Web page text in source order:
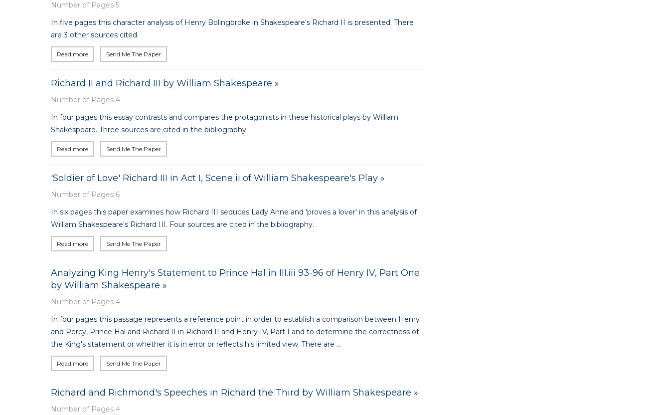
Number of Pages 5
In five pages this character analysis of Henry Bolingbroke in Shakespeare's Richard II is presented. There
are 3 other sources cited.
Read more Send Me The Paper
Richard II and Richard III by William Shakespeare »
Number of Pages 4
In four pages this essay contrasts and compares the protagonists in these historical plays by William
Shakespeare. Three sources are cited in the bibliography.
Read more Send Me The Paper
'Soldier of Love' Richard III in Act I, Scene ii of William Shakespeare's Play »
Number of Pages 6
In six pages this paper examines how Richard III seduces Lady Anne and 'proves a lover' in this analysis of
William Shakespeare's Richard III. Four sources are cited in the bibliography.
Read more Send Me The Paper
Analyzing King Henry's Statement to Prince Hal in III.iii 93-96 of Henry IV, Part One
by William Shakespeare »
Number of Pages 4
In four pages this passage represents a reference point in order to establish a comparison between Henry
and Percy, Prince Hal and Richard II in Richard II and Henry IV, Part I and to determine the correctness of
the King's statement or whether it is in error or reflects his limited view. There are ...
Read more Send Me The Paper
Richard and Richmond's Speeches in Richard the Third by William Shakespeare »
Number of Pages 4